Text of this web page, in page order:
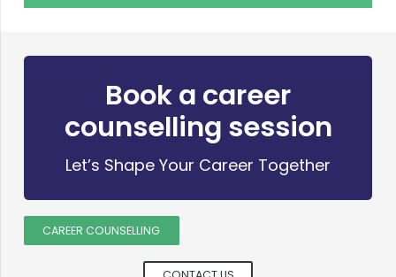
Book a career
counselling session
Let’s Shape Your Career Together
CAREER COUNSELLING